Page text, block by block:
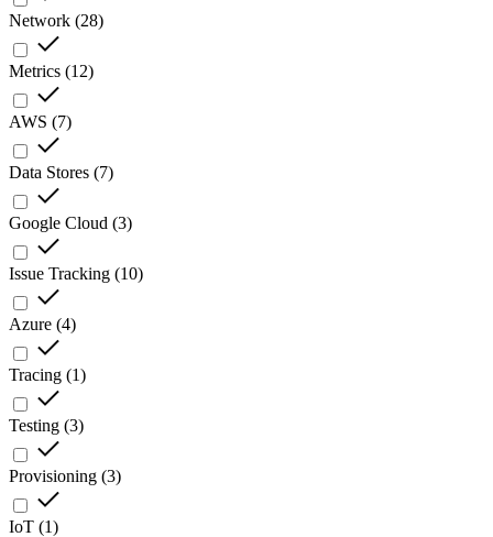
Network (28)
Metrics (12)
AWS (7)
Data Stores (7)
Google Cloud (3)
Issue Tracking (10)
Azure (4)
Tracing (1)
Testing (3)
Provisioning (3)
IoT (1)